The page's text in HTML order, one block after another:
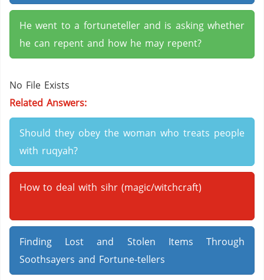
He went to a fortuneteller and is asking whether
he can repent and how he may repent?
No File Exists
Related Answers:
Should they obey the woman who treats people
with ruqyah?
How to deal with sihr (magic/witchcraft)
Finding Lost and Stolen Items Through
Soothsayers and Fortune-tellers